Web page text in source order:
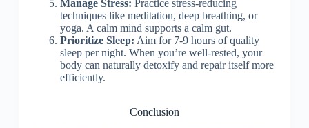
Manage Stress: Practice stress-reducing
techniques like meditation, deep breathing, or
yoga. A calm mind supports a calm gut.
Prioritize Sleep: Aim for 7-9 hours of quality
sleep per night. When you’re well-rested, your
body can naturally detoxify and repair itself more
efficiently.
Conclusion